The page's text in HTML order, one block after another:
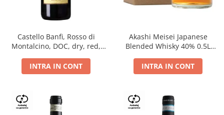
Castello Banfi, Rosso di
Montalcino, DOC, dry, red,
INTRA IN CONT
Akashi Meisei Japanese
Blended Whisky 40% 0.5L
INTRA IN CONT